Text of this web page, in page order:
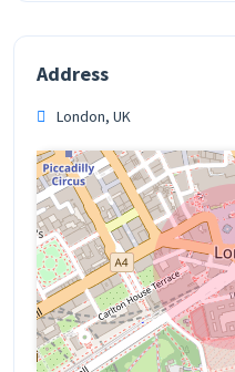
Address
London, UK